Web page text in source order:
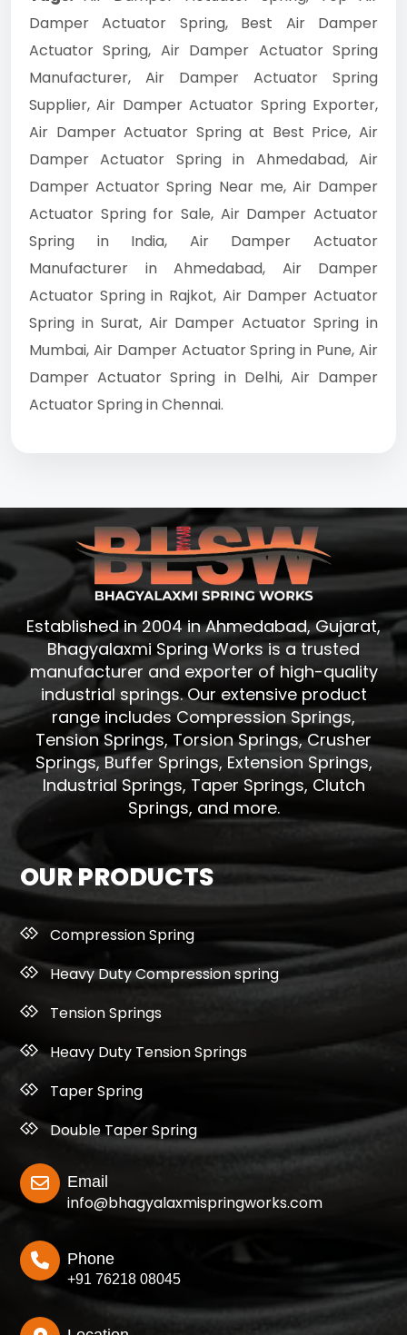
Damper Actuator Spring, Best Air Damper
Actuator Spring, Air Damper Actuator Spring
Manufacturer, Air Damper Actuator Spring
Supplier, Air Damper Actuator Spring Exporter,
Air Damper Actuator Spring at Best Price, Air
Damper Actuator Spring in Ahmedabad, Air
Damper Actuator Spring Near me, Air Damper
Actuator Spring for Sale, Air Damper Actuator
Spring in India, Air Damper Actuator
Manufacturer in Ahmedabad, Air Damper
Actuator Spring in Rajkot, Air Damper Actuator
Spring in Surat, Air Damper Actuator Spring in
Mumbai, Air Damper Actuator Spring in Pune, Air
Damper Actuator Spring in Delhi, Air Damper
Actuator Spring in Chennai.
Established in 2004 in Ahmedabad, Gujarat,
Bhagyalaxmi Spring Works is a trusted
manufacturer and exporter of high-quality
industrial springs. Our extensive product
range includes Compression Springs,
Tension Springs, Torsion Springs, Crusher
Springs, Buffer Springs, Extension Springs,
Industrial Springs, Taper Springs, Clutch
Springs, and more.
OUR PRODUCTS
Compression Spring
Heavy Duty Compression spring
Tension Springs
Heavy Duty Tension Springs
Taper Spring
Double Taper Spring
Email
info@bhagyalaxmispringworks.com
Phone
+91 76218 08045